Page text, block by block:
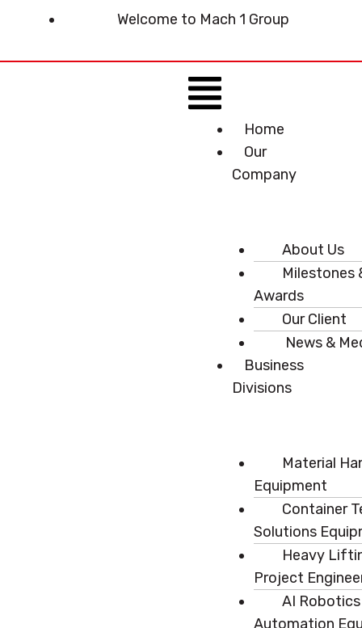
Welcome to Mach 1 Group
Menu
Home
Our
Company
About Us
Milestones
Awards
Our Client
News &
Business
Divisions
Material
Equipment
Container
Solutions
Heavy
Project
AI
Automation